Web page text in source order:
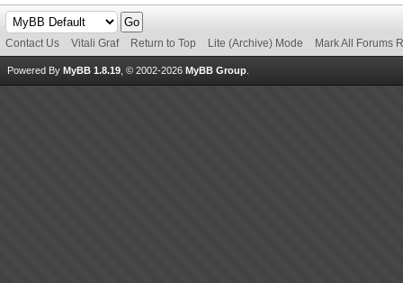
Contact Us Vitali Graf Return to Top Lite (Archive) Mode Mark All Forums
Powered By MyBB 1.8.19 , © 2002-2026 MyBB Group